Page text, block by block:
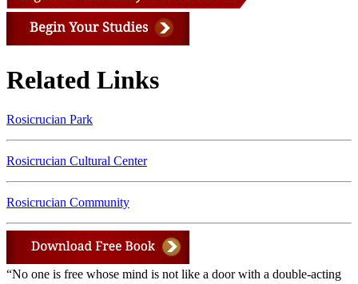
Related Links
Rosicrucian Park
Rosicrucian Cultural Center
Rosicrucian Community
“No one is free whose mind is not like a door with a double-acting